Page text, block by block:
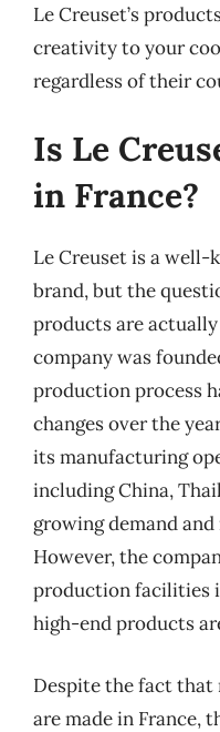
Le Creuset’s
creativity to your
regardless of their
Is Le
in France?
Le Creuset is a well-
brand, but the
products are
company was
production process
changes over the
its manufacturing
including China,
growing demand
However, the
production facilities
high-end products
Despite the fact that
are made in France,